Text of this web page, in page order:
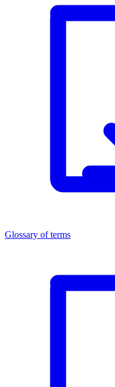
Glossary of terms